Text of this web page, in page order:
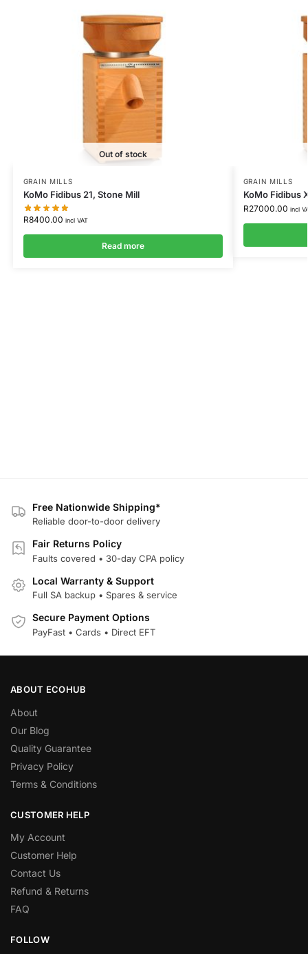
Out of stock
GRAIN MILLS
KoMo Fidibus 21, Stone Mill
R8400.00 incl VAT
Read more
GRAIN MILLS
KoMo Fidibus
R27000.00 incl
Free Nationwide Shipping*
Reliable door-to-door delivery
Fair Returns Policy
Faults covered • 30-day CPA policy
Local Warranty & Support
Full SA backup • Spares & service
Secure Payment Options
PayFast • Cards • Direct EFT
ABOUT ECOHUB
About
Our Blog
Quality Guarantee
Privacy Policy
Terms & Conditions
CUSTOMER HELP
My Account
Customer Help
Contact Us
Refund & Returns
FAQ
FOLLOW